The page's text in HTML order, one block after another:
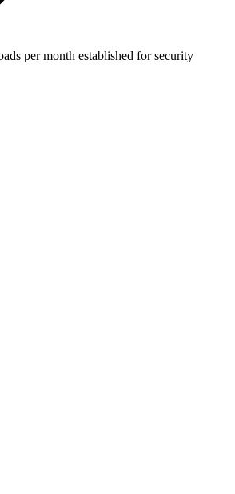
per month established for security